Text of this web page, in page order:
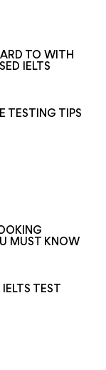
TO WITH
IELTS
TESTING TIPS
MUST KNOW
TEST